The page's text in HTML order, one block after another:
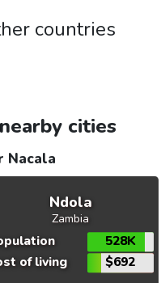
countries
cities
Nacala
Ndola
Zambia
528K
of living
$692